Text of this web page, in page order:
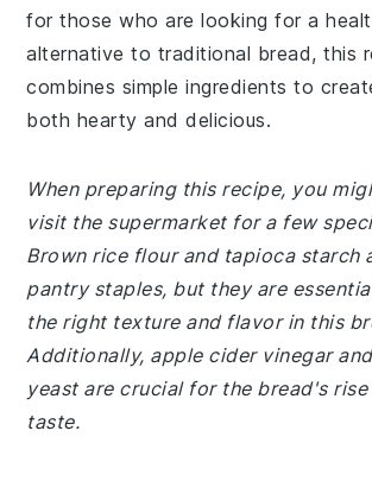
for those who are looking for a
alternative to traditional bread, this
combines simple ingredients to
both hearty and delicious.
When preparing this recipe, you
visit the supermarket for a few
Brown rice flour and tapioca starch
pantry staples, but they are
the right texture and flavor in this
Additionally, apple cider vinegar
yeast are crucial for the bread's
taste.